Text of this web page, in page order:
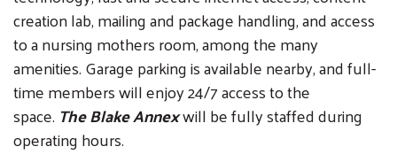
creation lab, mailing and package handling, and access
to a nursing mothers room, among the many
amenities. Garage parking is available nearby, and full-
time members will enjoy 24/7 access to the
space. The Blake Annexwill be fully staffed during
operating hours.